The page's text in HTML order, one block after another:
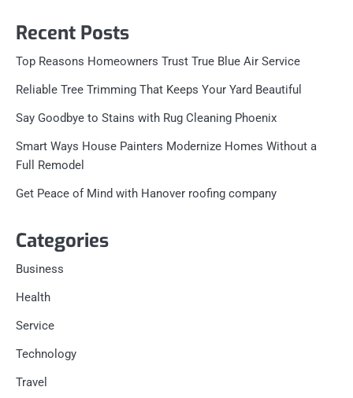
Recent Posts
Top Reasons Homeowners Trust True Blue Air Service
Reliable Tree Trimming That Keeps Your Yard Beautiful
Say Goodbye to Stains with Rug Cleaning Phoenix
Smart Ways House Painters Modernize Homes Without a
Full Remodel
Get Peace of Mind with Hanover roofing company
Categories
Business
Health
Service
Technology
Travel